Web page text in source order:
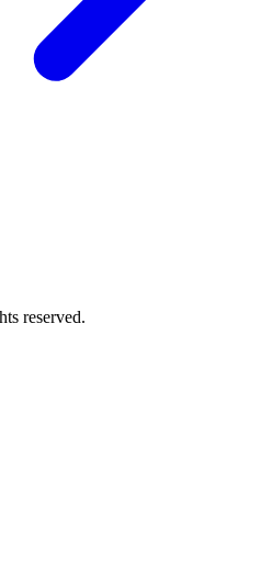
reserved.